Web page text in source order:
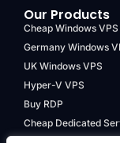
Our Products
Cheap Windows VPS
Germany Windows
UK Windows VPS
Hyper-V VPS
Buy RDP
Cheap Dedicated